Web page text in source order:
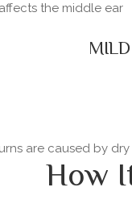
the middle ear
are caused by
How